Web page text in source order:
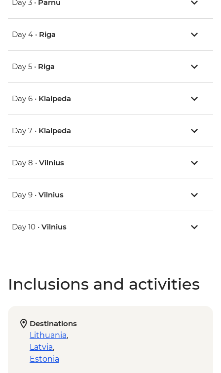
Day 3 • Parnu
Day 4 • Riga
Day 5 • Riga
Day 6 • Klaipeda
Day 7 • Klaipeda
Day 8 • Vilnius
Day 9 • Vilnius
Day 10 • Vilnius
Inclusions and activities
Destinations
Lithuania,
Latvia,
Estonia